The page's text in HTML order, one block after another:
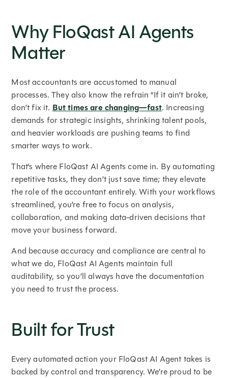
Why FloQast AI Agents
Matter
Most accountants are accustomed to manual
processes. They also know the refrain “If it ain’t broke,
don’t fix it. But times are changing—fast. Increasing
demands for strategic insights, shrinking talent pools,
and heavier workloads are pushing teams to find
smarter ways to work.
That’s where FloQast AI Agents come in. By automating
repetitive tasks, they don’t just save time; they elevate
the role of the accountant entirely. With your workflows
streamlined, you’re free to focus on analysis,
collaboration, and making data-driven decisions that
move your business forward.
And because accuracy and compliance are central to
what we do, FloQast AI Agents maintain full
auditability, so you’ll always have the documentation
you need to trust the process.
Built for Trust
Every automated action your FloQast AI Agent takes is
backed by control and transparency. We’re proud to be